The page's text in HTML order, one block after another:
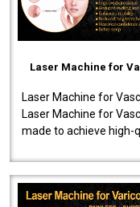
Laser Machine for
Laser Machine for
Laser Machine for
made to achieve high-